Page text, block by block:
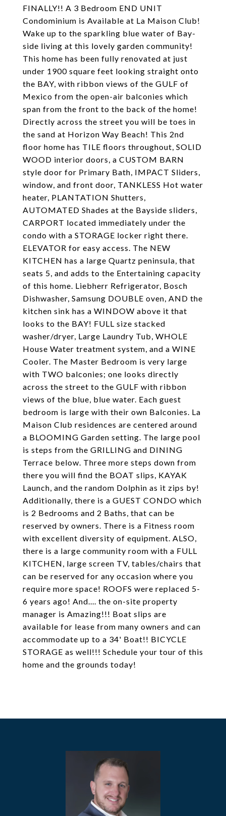
FINALLY!! A 3 Bedroom END UNIT
Condominium is Available at La Maison Club!
Wake up to the sparkling blue water of Bay-
side living at this lovely garden community!
This home has been fully renovated at just
under 1900 square feet looking straight onto
the BAY, with ribbon views of the GULF of
Mexico from the open-air balconies which
span from the front to the back of the home!
Directly across the street you will be toes in
the sand at Horizon Way Beach! This 2nd
floor home has TILE floors throughout, SOLID
WOOD interior doors, a CUSTOM BARN
style door for Primary Bath, IMPACT Sliders,
window, and front door, TANKLESS Hot water
heater, PLANTATION Shutters,
AUTOMATED Shades at the Bayside sliders,
CARPORT located immediately under the
condo with a STORAGE locker right there.
ELEVATOR for easy access. The NEW
KITCHEN has a large Quartz peninsula, that
seats 5, and adds to the Entertaining capacity
of this home. Liebherr Refrigerator, Bosch
Dishwasher, Samsung DOUBLE oven, AND the
kitchen sink has a WINDOW above it that
looks to the BAY! FULL size stacked
washer/dryer, Large Laundry Tub, WHOLE
House Water treatment system, and a WINE
Cooler. The Master Bedroom is very large
with TWO balconies; one looks directly
across the street to the GULF with ribbon
views of the blue, blue water. Each guest
bedroom is large with their own Balconies. La
Maison Club residences are centered around
a BLOOMING Garden setting. The large pool
is steps from the GRILLING and DINING
Terrace below. Three more steps down from
there you will find the BOAT slips, KAYAK
Launch, and the random Dolphin as it zips by!
Additionally, there is a GUEST CONDO which
is 2 Bedrooms and 2 Baths, that can be
reserved by owners. There is a Fitness room
with excellent diversity of equipment. ALSO,
there is a large community room with a FULL
KITCHEN, large screen TV, tables/chairs that
can be reserved for any occasion where you
require more space! ROOFS were replaced 5-
6 years ago! And.... the on-site property
manager is Amazing!!! Boat slips are
available for lease from many owners and can
accommodate up to a 34' Boat!! BICYCLE
STORAGE as well!!! Schedule your tour of this
home and the grounds today!